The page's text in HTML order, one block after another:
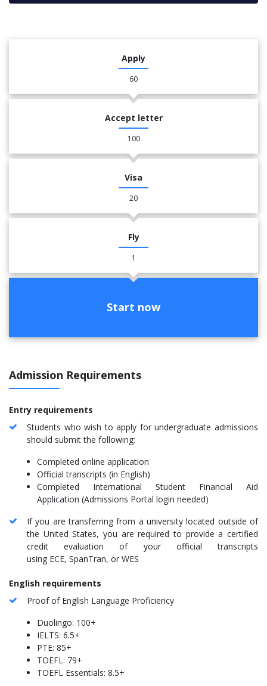
Apply
60
Accept letter
100
Visa
20
Fly
1
Start now
Admission Requirements
Entry requirements
Students who wish to apply for undergraduate admissions
should submit the following:
Completed online application
Official transcripts (in English)
Completed International Student Financial Aid
Application (Admissions Portal login needed)
If you are transferring from a university located outside of
the United States, you are required to provide a certified
credit evaluation of your official transcripts
using ECE, SpanTran, or WES
English requirements
Proof of English Language Proficiency
Duolingo: 100+
IELTS: 6.5+
PTE: 85+
TOEFL: 79+
TOEFL Essentials: 8.5+